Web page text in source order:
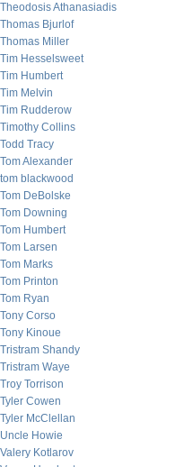
Theodosis Athanasiadis
Thomas Bjurlof
Thomas Miller
Tim Hesselsweet
Tim Humbert
Tim Melvin
Tim Rudderow
Timothy Collins
Todd Tracy
Tom Alexander
tom blackwood
Tom DeBolske
Tom Downing
Tom Humbert
Tom Larsen
Tom Marks
Tom Printon
Tom Ryan
Tony Corso
Tony Kinoue
Tristram Shandy
Tristram Waye
Troy Torrison
Tyler Cowen
Tyler McClellan
Uncle Howie
Valery Kotlarov